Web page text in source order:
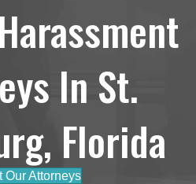
In St.
Florida
Our Attorneys